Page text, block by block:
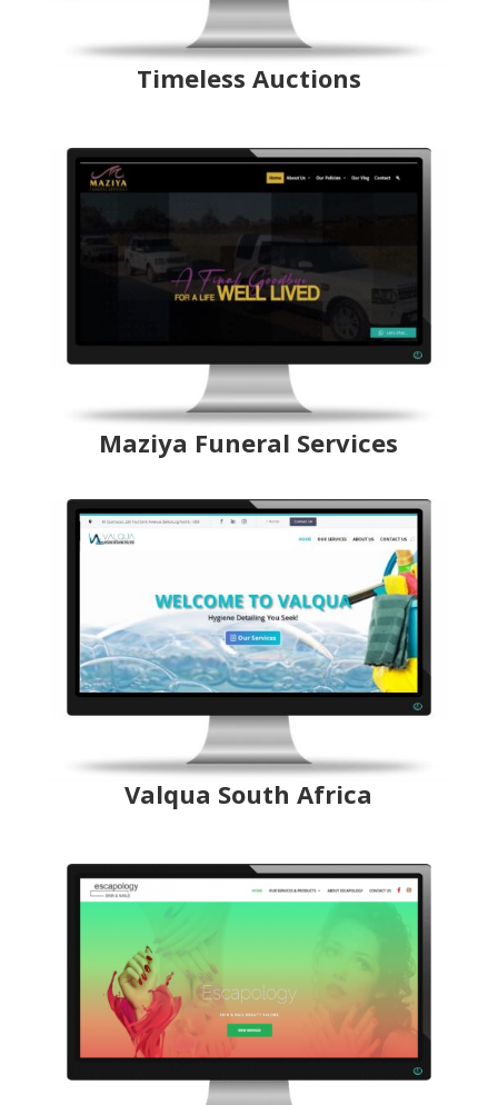
Timeless Auctions
Maziya Funeral Services
Valqua South Africa